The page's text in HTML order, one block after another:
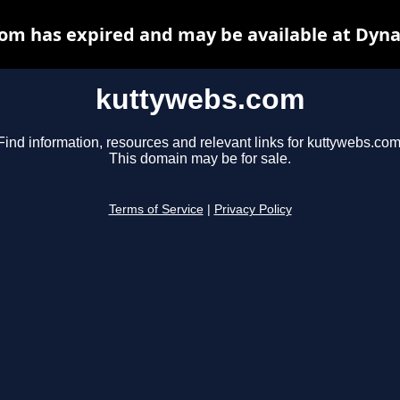
kuttywebs.com
information, resources and relevant links for
This domain may be for sale.
Terms of Service Privacy Policy
has expired and may be available at